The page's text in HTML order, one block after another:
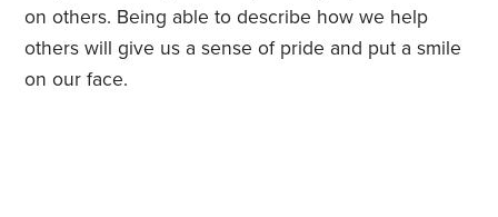
on others. Being able to describe how we help
others will give us a sense of pride and put a smile
on our face.